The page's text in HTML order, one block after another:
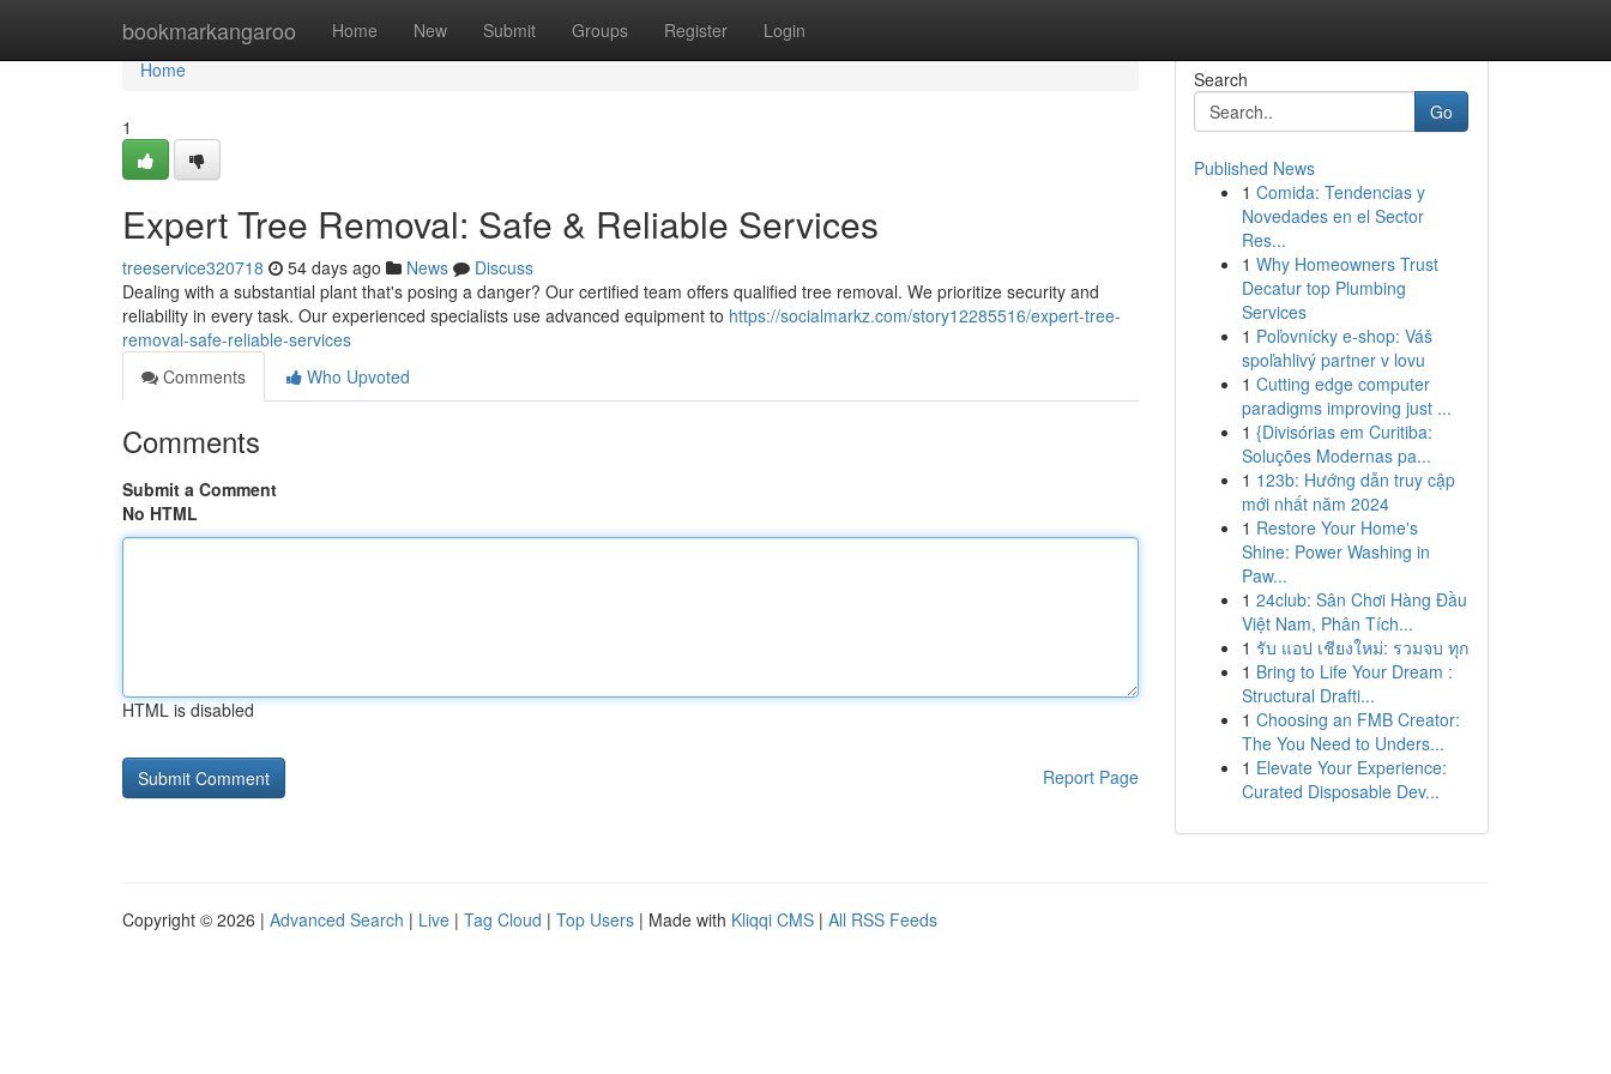
bookmarkangaroo Home New Submit Groups Register Login
Home
Home
1
Expert Tree Removal: Safe & Reliable Services
treeservice320718 54 days ago News
Discuss
Dealing with a substantial plant that's posing a danger? Our certified team offers qualified tree removal. We prioritize security and
reliability in every task. Our experienced specialists use advanced equipment to https://socialmarkz.com/story12285516/expert-tree-
removal-safe-reliable-services
Comments
Who Upvoted
Comments
Submit a Comment
No HTML
HTML is disabled
Report Page
Search
Go
Published News
1 Comida: Tendencias y
Novedades en el Sector
Res...
1 Why Homeowners Trust
Decatur top Plumbing
Services
1 Poľovnícky e-shop: Váš
spoľahlivý partner v lovu
1 Cutting edge computer
paradigms improving just ...
1 {Divisórias em Curitiba:
Soluções Modernas pa...
1 123b: Hướng dẫn truy cập
mới nhất năm 2024
1 Restore Your Home's
Shine: Power Washing in
Paw...
1 24club: Sân Chơi Hàng Đầu
Việt Nam, Phân Tích...
1 รับ แอป เชียงใหม่: รวมจบ ทุก
1 Bring to Life Your Dream :
Structural Drafti...
1 Choosing an FMB Creator:
The You Need to Unders...
1 Elevate Your Experience:
Curated Disposable Dev...
Copyright © 2026 | Advanced Search | Live | Tag Cloud | Top Users | Made with Kliqqi CMS | All RSS Feeds